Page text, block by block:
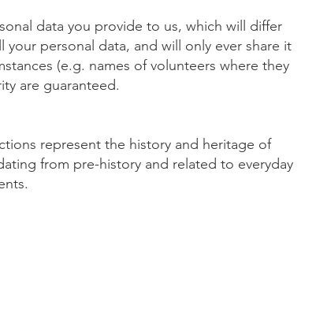
data you provide to us, which will differ
personal data, and will only ever share it
(e.g. names of volunteers where they
are guaranteed.
represent the history and heritage of
from pre-history and related to everyday